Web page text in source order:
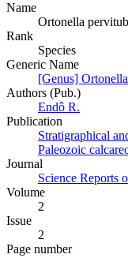
Name
Ortonella
Rank
Species
Generic Name
[Genus] Ortonella
Authors (Pub.)
Endô R.
Publication
Stratigraphical
Paleozoic
Journal
Science Reports
Volume
2
Issue
2
Page number